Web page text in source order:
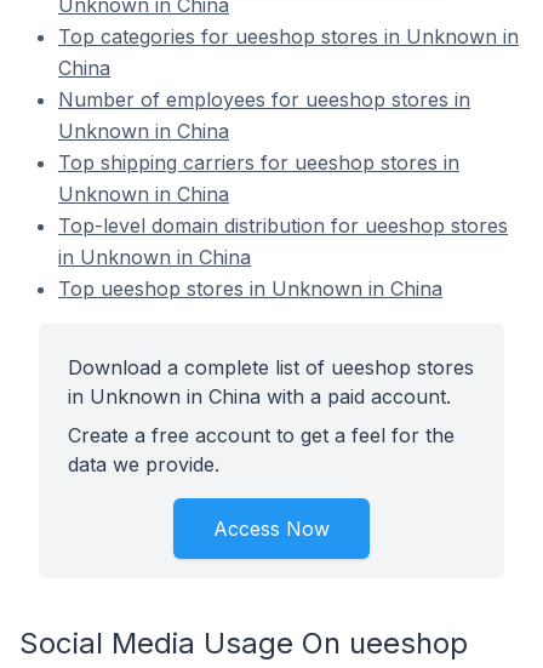
Unknown in China
Top categories for ueeshop stores in Unknown in
China
Number of employees for ueeshop stores in
Unknown in China
Top shipping carriers for ueeshop stores in
Unknown in China
Top-level domain distribution for ueeshop stores
in Unknown in China
Top ueeshop stores in Unknown in China
Download a complete list of ueeshop stores
in Unknown in China with a paid account.
Create a free account to get a feel for the
data we provide.
Access Now
Social Media Usage On ueeshop